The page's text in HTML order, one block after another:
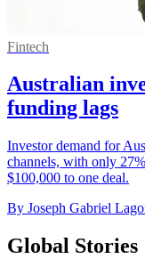
Fintech
Australian
funding lags
Investor demand for
channels, with only
$100,000 to one deal.
By Joseph Gabriel
Global Stories